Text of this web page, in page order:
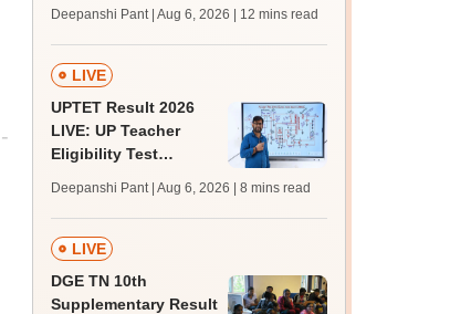
challenge fee
Deepanshi Pant | Aug 6, 2026 | 12 mins read
LIVE
UPTET Result 2026
LIVE: UP Teacher
Eligibility Test
upessc.up.gov.in;
qualifying marks
Deepanshi Pant | Aug 6, 2026 | 8 mins read
LIVE
DGE TN 10th
Supplementary Result